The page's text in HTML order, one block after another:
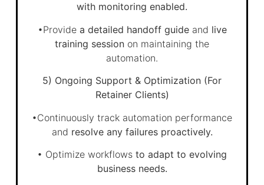
with monitoring enabled.
•Provide a detailed handoff guideand live
training session on maintaining the
automation.
5) Ongoing Support & Optimization (For
Retainer Clients)
•Continuously track automation performance
and resolve any failures proactively.
• Optimize workflows to adapt to evolving
business needs.